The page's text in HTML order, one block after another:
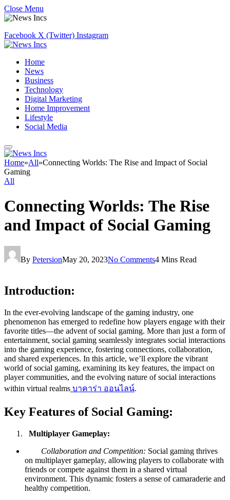
Close Menu
Facebook X (Twitter) Instagram
Home
News
Business
Technology
Digital Marketing
Home Improvement
Lifestyle
Social Media
Home»All»Connecting Worlds: The Rise and Impact of Social
Gaming
All
Connecting Worlds: The Rise
and Impact of Social Gaming
By PetersionMay 20, 2023No Comments4 Mins Read
Introduction:
In the ever-evolving landscape of the gaming industry, one
phenomenon has emerged to redefine how players engage with their
favorite titles—the advent of social gaming. More than just a form of
entertainment, social gaming seamlessly integrates social interactions
into the gaming experience, fostering connections, collaboration,
and shared experiences. In this article, we’ll explore the vibrant
world of social gaming, examining its key features, the impact on
player communities, and the evolving nature of social interactions
within virtual realms บาคาร่า ออนไลน์.
Key Features of Social Gaming:
Multiplayer Gameplay:
Collaboration and Competition: Social gaming thrives
on multiplayer gameplay, allowing players to collaborate with
friends or compete against them in a shared virtual
environment. This dynamic fosters a sense of camaraderie and
healthy competition.